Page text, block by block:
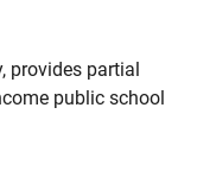
provides partial
public school